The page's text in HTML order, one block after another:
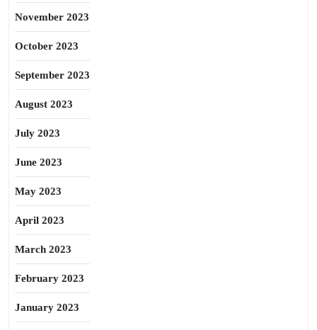
November 2023
October 2023
September 2023
August 2023
July 2023
June 2023
May 2023
April 2023
March 2023
February 2023
January 2023